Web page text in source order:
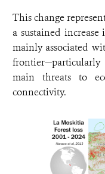
This change
a sustained
mainly associated
main threats to
connectivity.